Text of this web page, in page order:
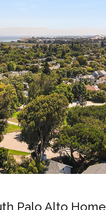
Palo Alto Home